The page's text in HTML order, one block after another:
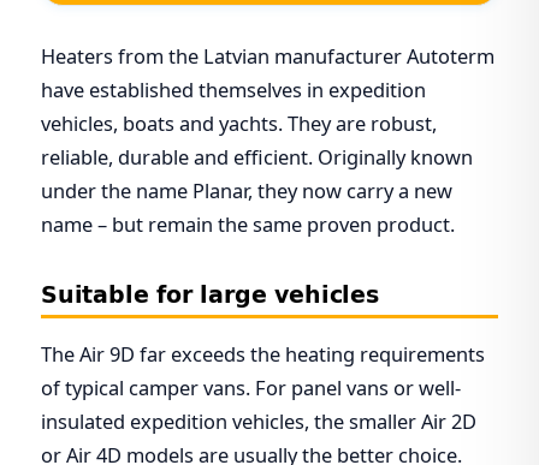
Heaters from the Latvian manufacturer Autoterm
have established themselves in expedition
vehicles, boats and yachts. They are robust,
reliable, durable and efficient. Originally known
under the name Planar, they now carry a new
name – but remain the same proven product.
Suitable for large vehicles
The Air 9D far exceeds the heating requirements
of typical camper vans. For panel vans or well-
insulated expedition vehicles, the smaller Air 2D
or Air 4D models are usually the better choice.